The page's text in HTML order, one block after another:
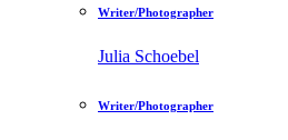
Writer/Photographer
Julia Schoebel
Writer/Photographer